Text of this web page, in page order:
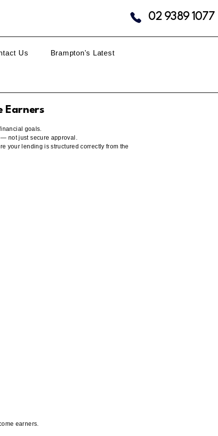
02 9389 1077
Us Brampton's Latest
Earners
goals.
not just secure approval.
your lending is structured correctly from the
earners.